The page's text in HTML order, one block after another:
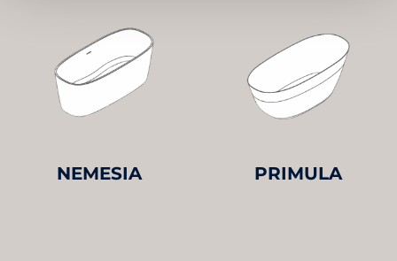
NEMESIA PRIMULA